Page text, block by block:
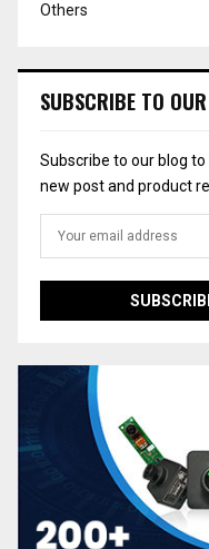
Others
SUBSCRIBE TO
Subscribe to our blog
new post and product